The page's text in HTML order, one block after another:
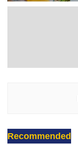
Recommended